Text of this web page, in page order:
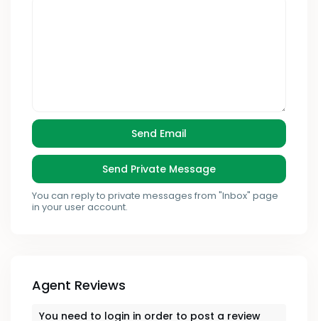
You can reply to private messages from "Inbox" page
in your user account.
Agent Reviews
You need to login in order to post a review